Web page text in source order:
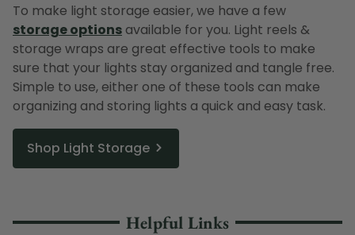
To make light storage easier, we have a few
storage options available for you. Light reels &
storage wraps are great effective tools to make
sure that your lights stay organized and tangle free.
Simple to use, either one of these tools can make
organizing and storing lights a quick and easy task.
Shop Light Storage
Helpful Links